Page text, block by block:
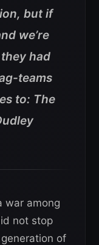
but if
we’re
had
teams
to: The
war among
not stop
generation of